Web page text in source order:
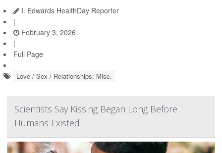
I. Edwards HealthDay Reporter
|
February 3, 2026
|
Full Page
Love / Sex / Relationships: Misc.
Scientists Say Kissing Began Long Before
Humans Existed